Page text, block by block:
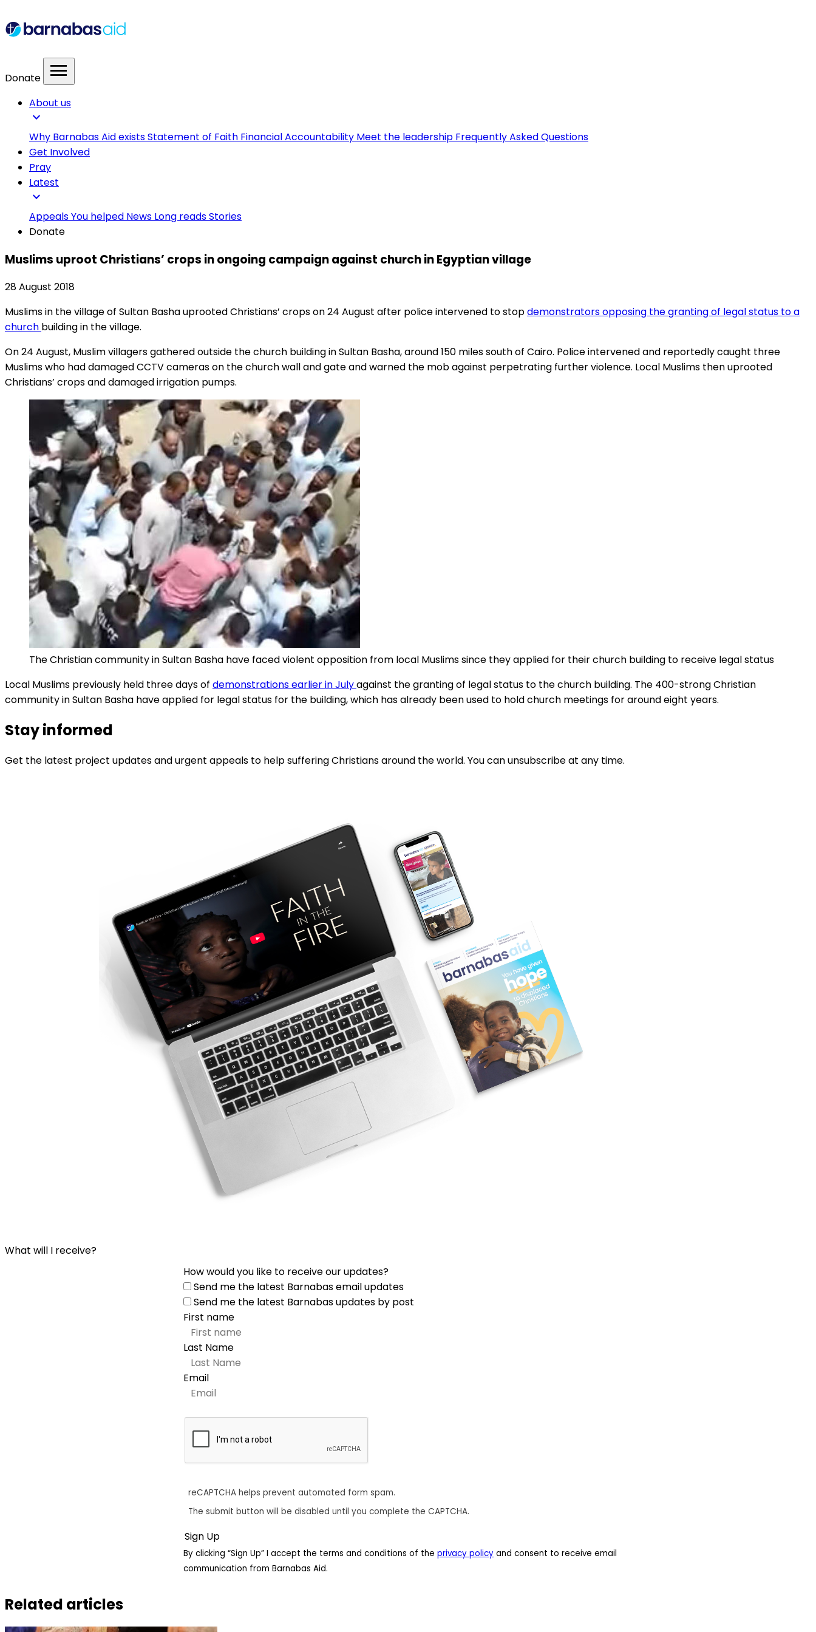
Donate menu
About us
expand_more
Why Barnabas Aid existsStatement of Faith Financial Accountability Meet the leadership Frequently Asked Questions
Get Involved
Pray
Latest
expand_more
AppealsYou helped News Long readsStories
Donate
Muslims uproot Christians’ crops in ongoing campaign against church in Egyptian village
28 August 2018
Muslims in the village of Sultan Basha uprooted Christians’ crops on 24 August after police intervened to stopdemonstrators opposing the granting of legal status to a
church building in the village.
On 24 August, Muslim villagers gathered outside the church building in Sultan Basha, around 150 miles south of Cairo. Police intervened and reportedly caught three
Muslims who had damaged CCTV cameras on the church wall and gate and warned the mob against perpetrating further violence. Local Muslims then uprooted
Christians’ crops and damaged irrigation pumps.
The Christian community in Sultan Basha have faced violent opposition from local Muslims since they applied for their church building to receive legal status
Local Muslims previously held three days of demonstrations earlier in Julyagainst the granting of legal status to the church building. The 400-strong Christian
community in Sultan Basha have applied for legal status for the building, which has already been used to hold church meetings for around eight years.
Stay informed
Get the latest project updates and urgent appeals to help suffering Christians around the world. You can unsubscribe at any time.
What will I receive?
How would you like to receive our updates?
Send me the latest Barnabas email updates
Send me the latest Barnabas updates by post
First name
Last Name
Email
reCAPTCHA helps prevent automated form spam.
The submit button will be disabled until you complete the CAPTCHA.
By clicking “Sign Up” I accept the terms and conditions of the privacy policy and consent to receive email
communication from Barnabas Aid.
Related articles